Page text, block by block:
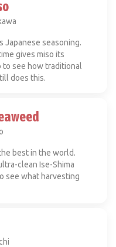
Japanese seasoning.
gives miso its
to see how traditional
does this.
best in the world.
clean Ise-Shima
see what harvesting